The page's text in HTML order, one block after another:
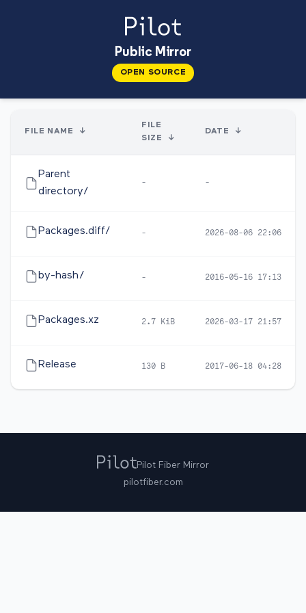
Public Mirror
OPEN SOURCE
FILE NAME ↓
FILE
SIZE
↓
DATE ↓
Parent
directory/
- -
Packages.diff/ - 2026-08-06 22:06
by-hash/ - 2016-05-16 17:13
Packages.xz 2.7 KiB 2026-03-17 21:57
Release 130 B 2017-06-18 04:28
Pilot Fiber Mirror
pilotfiber.com